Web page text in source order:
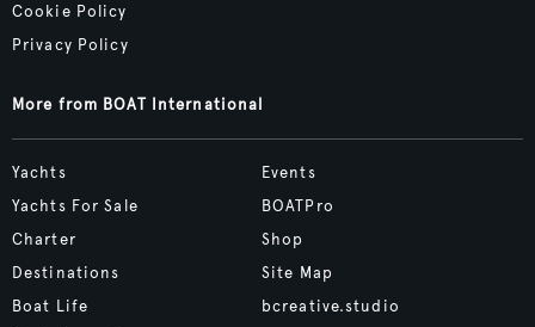
Cookie Policy
Privacy Policy
More from BOAT International
Yachts
Yachts For Sale
Charter
Destinations
Boat Life
Events
BOATPro
Shop
Site Map
bcreative.studio